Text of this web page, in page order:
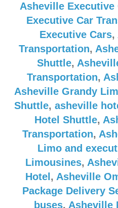
Asheville Executive
Executive Car
Executive Cars,
Transportation,
Shuttle,
Transportation,
Asheville Grandy
Shuttle, asheville
Hotel Shuttle,
Transportation,
Limo and
Limousines,
Hotel , Asheville
Package Delivery
buses, Asheville